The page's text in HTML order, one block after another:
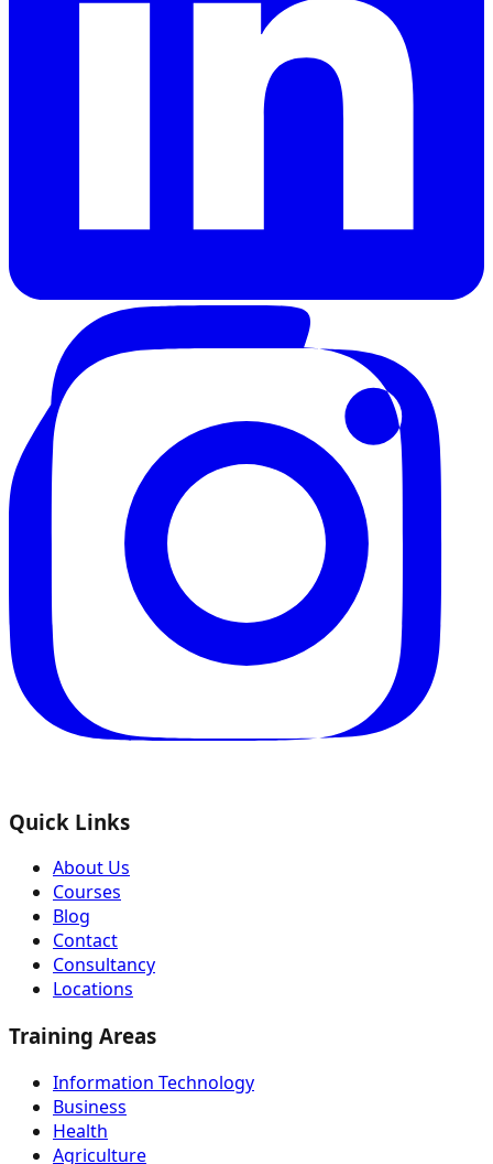
Quick Links
About Us
Courses
Blog
Contact
Consultancy
Locations
Training Areas
Information Technology
Business
Health
Agriculture